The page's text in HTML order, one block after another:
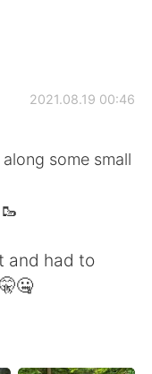
2021.08.19 00:46
some small
and had to